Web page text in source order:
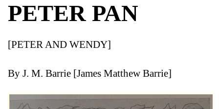
PETER PAN
[PETER AND WENDY]
By J. M. Barrie [James Matthew Barrie]